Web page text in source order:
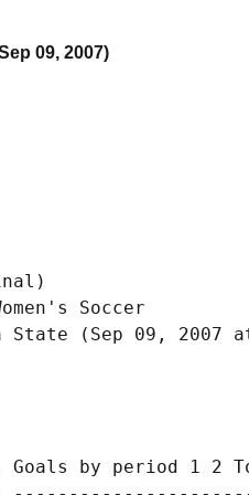
09, 2007)
Soccer
by period 1 2